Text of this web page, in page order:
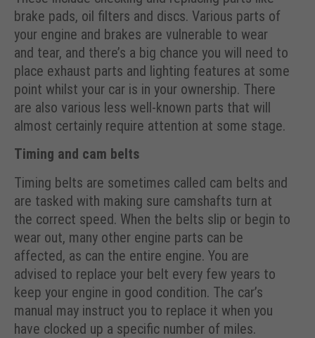
brake pads, oil filters and discs. Various parts of
your engine and brakes are vulnerable to wear
and tear, and there’s a big chance you will need to
place exhaust parts and lighting features at some
point whilst your car is in your ownership. There
are also various less well-known parts that will
almost certainly require attention at some stage.
Timing and cam belts
Timing belts are sometimes called cam belts and
are tasked with making sure camshafts turn at
the correct speed. When the belts slip or begin to
wear out, many other engine parts can be
affected, as can the entire engine. You are
advised to replace your belt every few years to
keep your engine in good condition. The car’s
manual may instruct you to replace it when you
have clocked up a specific number of miles.